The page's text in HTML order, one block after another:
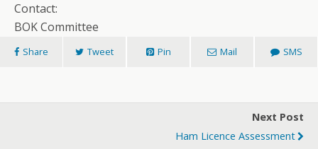
Contact:
BOK Committee
Share Tweet Pin Mail SMS
Next Post
Ham Licence Assessment